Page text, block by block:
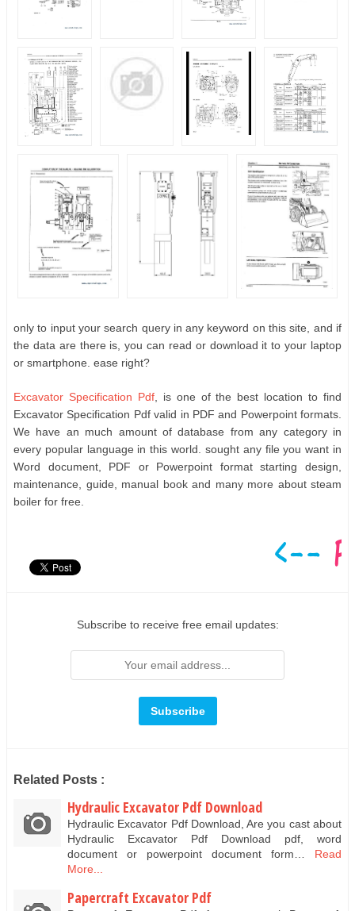
only to input your search query in any keyword on this site, and if
the data are there is, you can read or download it to your laptop
or smartphone. ease right?
Excavator Specification Pdf, is one of the best location to find
Excavator Specification Pdf valid in PDF and Powerpoint formats.
We have an much amount of database from any category in
every popular language in this world. sought any file you want in
Word document, PDF or Powerpoint format starting design,
maintenance, guide, manual book and many more about steam
boiler for free.
Subscribe to receive free email updates:
Related Posts :
Hydraulic Excavator Pdf Download
Hydraulic Excavator Pdf Download, Are you cast about
Hydraulic Excavator Pdf Download pdf, word
document or powerpoint document form…
Read
More...
Papercraft Excavator Pdf